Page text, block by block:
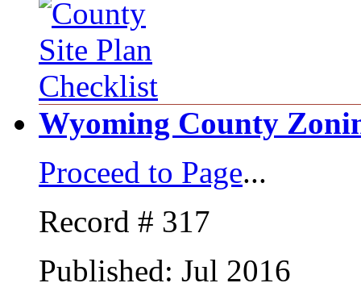
Wyoming County
Proceed to Page...
Record # 317
Published: Jul 2016